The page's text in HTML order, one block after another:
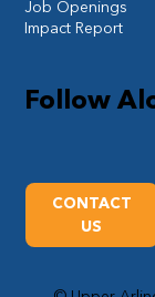
Follow
CONTACT
US
Job Openings
Impact Report